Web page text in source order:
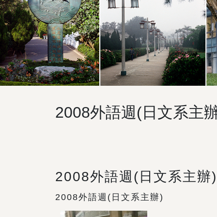
2008外語週(日文系主
2008外語週(日文系主辦)
2008外語週(日文系主辦)